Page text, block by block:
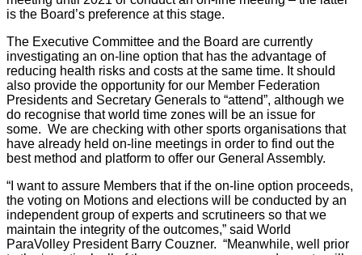
is the Board’s preference at this stage.
The Executive Committee and the Board are currently
investigating an on-line option that has the advantage of
reducing health risks and costs at the same time. It should
also provide the opportunity for our Member Federation
Presidents and Secretary Generals to “attend”, although we
do recognise that world time zones will be an issue for
some. We are checking with other sports organisations that
have already held on-line meetings in order to find out the
best method and platform to offer our General Assembly.
“I want to assure Members that if the on-line option proceeds,
the voting on Motions and elections will be conducted by an
independent group of experts and scrutineers so that we
maintain the integrity of the outcomes,” said World
ParaVolley President Barry Couzner. “Meanwhile, well prior